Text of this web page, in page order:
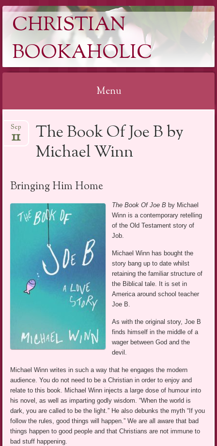
CHRISTIAN
BOOKAHOLIC
Menu
to
The Book Of Joe B by
Michael Winn
Sep
11
Bringing Him Home
The Book Of Joe B by Michael
Winn is a contemporary retelling
of the Old Testament story of
Job.
Michael Winn has bought the
story bang up to date whilst
retaining the familiar structure of
the Biblical tale. It is set in
America around school teacher
Joe B.
As with the original story, Joe B
finds himself in the middle of a
wager between God and the
devil.
Michael Winn writes in such a way that he engages the modern
audience. You do not need to be a Christian in order to enjoy and
relate to this book. Michael Winn injects a large dose of humour into
his novel, as well as imparting godly wisdom. “When the world is
dark, you are called to be the light.” He also debunks the myth “If you
follow the rules, good things will happen.” We are all aware that bad
things happen to good people and that Christians are not immune to
bad stuff happening.